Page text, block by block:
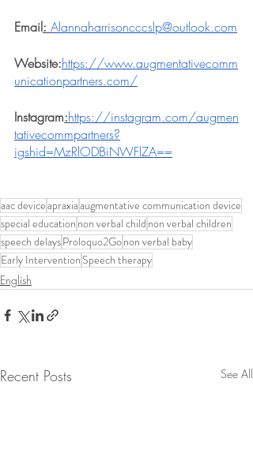
Email: Alannaharrisoncccslp@outlook.com
Website:https://www.augmentativecomm
unicationpartners.com/
Instagram:https://instagram.com/augmen
tativecommpartners?
igshid=MzRlODBiNWFlZA==
aac deviceapraxiaaugmentative communication device
special education non verbal child non verbal children
speech delaysProloquo2Gonon verbal baby
Early Intervention Speech therapy
English
Recent Posts See All